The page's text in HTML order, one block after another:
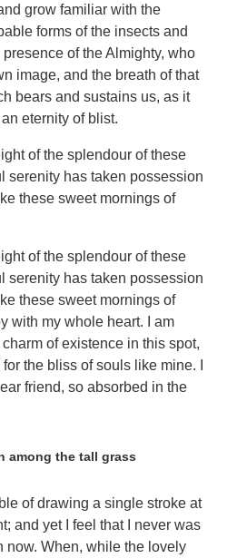
grow familiar with the
forms of the insects and
of the Almighty, who
image, and the breath of that
bears and sustains us, as it
eternity of blist.
of the splendour of these
serenity has taken possession
these sweet mornings of
of the splendour of these
serenity has taken possession
these sweet mornings of
with my whole heart. I am
of existence in this spot,
the bliss of souls like mine. I
friend, so absorbed in the
among the tall grass
of drawing a single stroke at
and yet I feel that I never was
now. When, while the lovely